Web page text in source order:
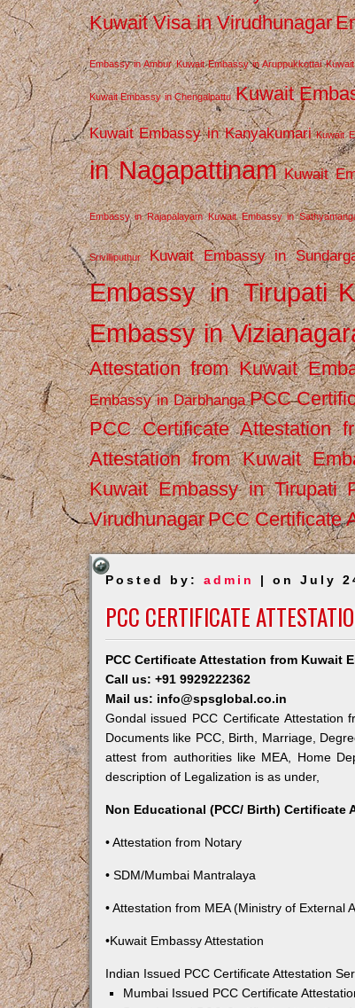
Kuwait Visa in Virudhunagar
Embassy in Ambur Kuwait Embassy in Aruppukkottai
Kuwait Embassy in Chengalpattu Kuwait
Kuwait Embassy in Kanyakumari Kuwait
in Nagapattinam Kuwait
Embassy in Rajapalayam Kuwait Embassy in
Srivilliputhur Kuwait Embassy in
Embassy in Tirupati
Embassy in
Attestation from Kuwait
Embassy in Darbhanga PCC
PCC Certificate Attestation
Attestation from Kuwait
Kuwait Embassy in Tirupati
VirudhunagarPCC Certificate
Posted by: admin | on July
PCC CERTIFICATE
PCC Certificate Attestation from Kuwait
Call us: +91 9929222362
Mail us: info@spsglobal.co.in
Gondal issued PCC Certificate Attestation
Documents like PCC, Birth, Marriage,
attest from authorities like MEA, Home
description of Legalization is as under,
Non Educational (PCC/ Birth)
• Attestation from Notary
• SDM/Mumbai Mantralaya
• Attestation from MEA (Ministry of External
•Kuwait Embassy Attestation
Indian Issued PCC Certificate Attestation
Mumbai Issued PCC Certificate